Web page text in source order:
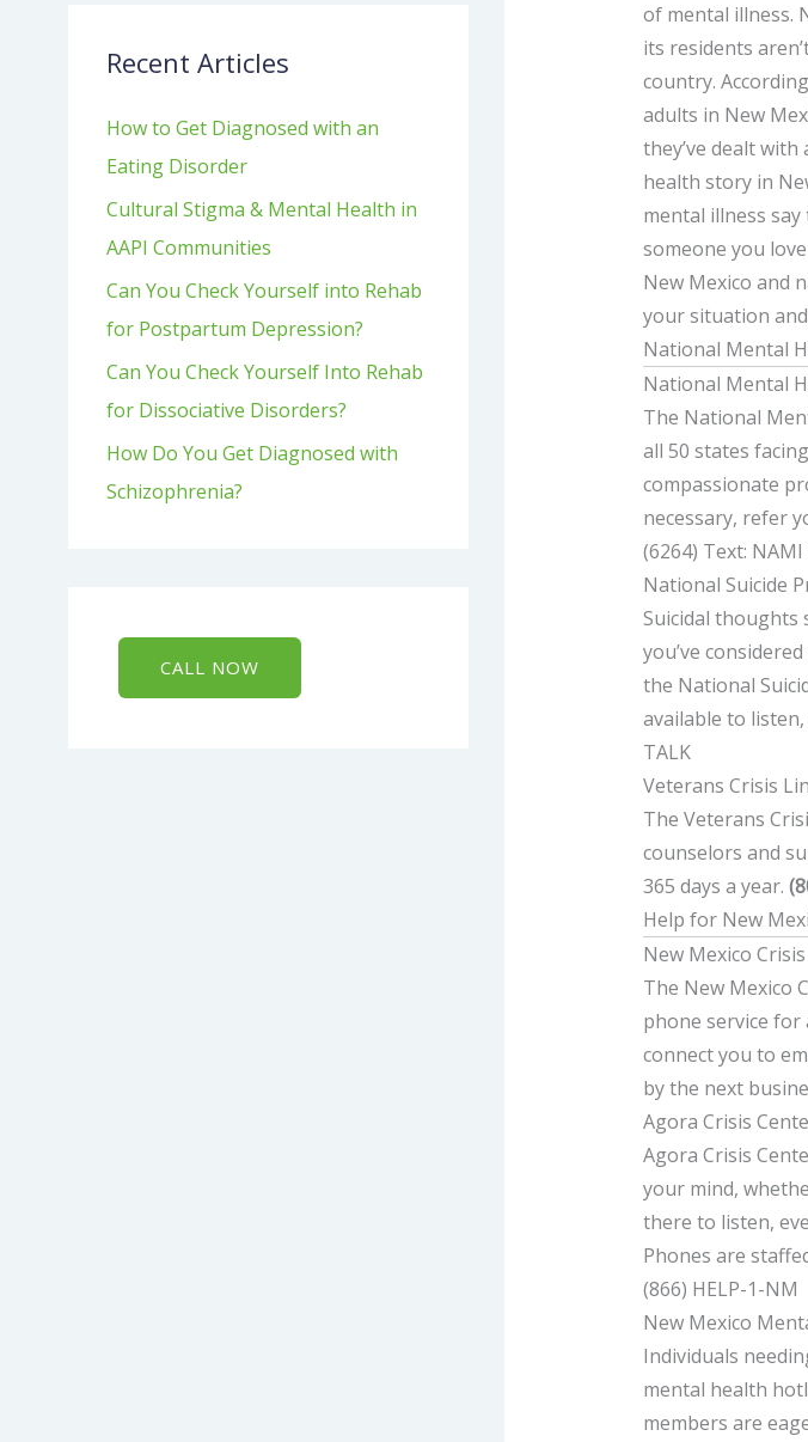
Recent Articles
How to Get Diagnosed with an
Eating Disorder
Cultural Stigma & Mental Health in
AAPI Communities
Can You Check Yourself into Rehab
for Postpartum Depression?
Can You Check Yourself Into Rehab
for Dissociative Disorders?
How Do You Get Diagnosed with
Schizophrenia?
CALL NOW
of mental illness.
its residents
country.
adults in New
they’ve dealt
health story in
mental illness
someone you
New Mexico and
your situation
National Mental
National Mental
The National
all 50 states
compassionate
necessary, refer
(6264) Text:
National Suicide
Suicidal thoughts
you’ve
the National
available to
TALK
Veterans Crisis
The Veterans
counselors and
365 days a year.
Help for New
New Mexico
The New Mexico
phone service for
connect you to
by the next
Agora Crisis
Agora Crisis
your mind,
there to listen,
Phones are
(866) HELP-1-NM
New Mexico
Individuals
mental health
members are